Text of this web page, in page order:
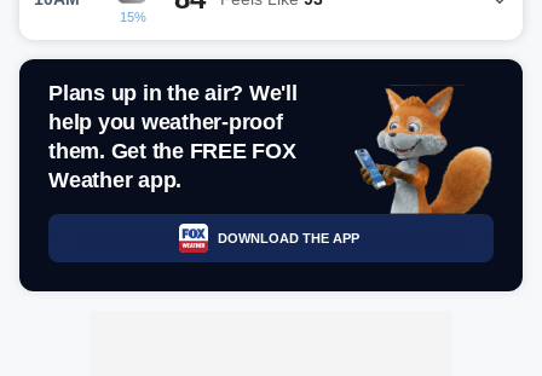
15%
Plans up in the air? We'll
help you weather-proof
them. Get the FREE FOX
Weather app.
DOWNLOAD THE APP